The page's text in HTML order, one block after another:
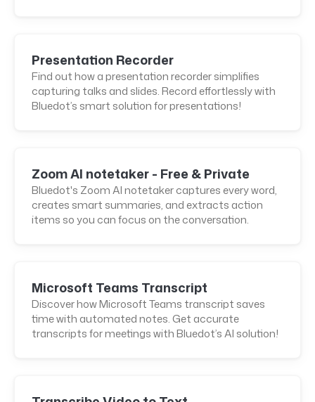
Presentation Recorder
Find out how a presentation recorder simplifies
capturing talks and slides. Record effortlessly with
Bluedot’s smart solution for presentations!
Zoom AI notetaker - Free & Private
Bluedot's Zoom AI notetaker captures every word,
creates smart summaries, and extracts action
items so you can focus on the conversation.
Microsoft Teams Transcript
Discover how Microsoft Teams transcript saves
time with automated notes. Get accurate
transcripts for meetings with Bluedot’s AI solution!